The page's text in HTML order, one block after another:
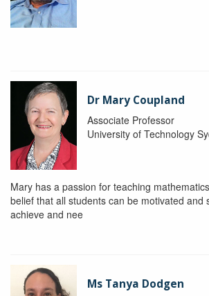
Dr Mary Coupland
Associate Professor
University of Technology
Mary has a passion for teaching
belief that all students can be motivated and
achieve and nee
Ms Tanya Dodgen